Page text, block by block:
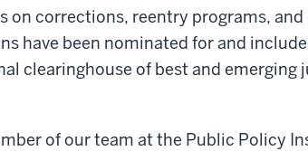
on corrections, reentry programs,
have been nominated for and
clearinghouse of best and emerging
of our team at the Public Policy